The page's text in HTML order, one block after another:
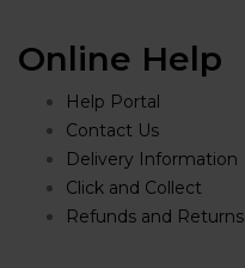
Online Help
Help Portal
Contact Us
Delivery Information
Click and Collect
Refunds and Returns